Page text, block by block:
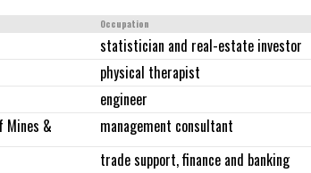
Occupation
statistician and real-estate investor
physical therapist
engineer
Mines & management consultant
trade support, finance and banking